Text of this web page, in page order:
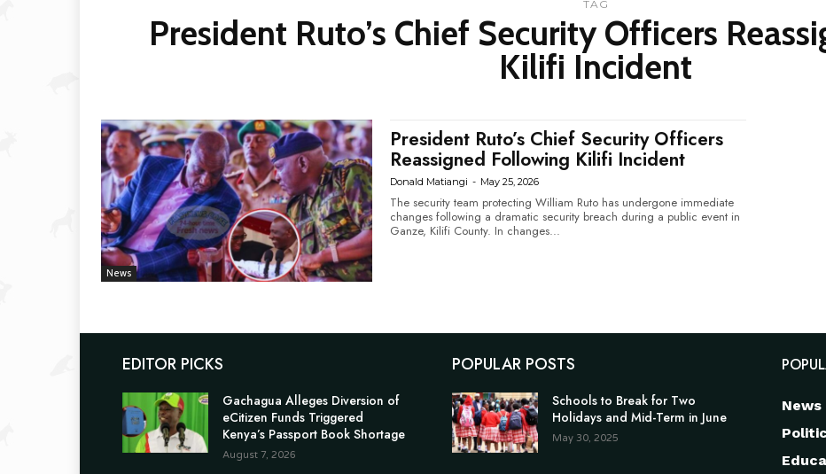
TAG
President Ruto’s Chief Security Officers
Kilifi Incident
News
President Ruto’s Chief Security Officers
Reassigned Following Kilifi Incident
Donald Matiangi - May 25, 2026
The security team protecting William Ruto has undergone immediate
changes following a dramatic security breach during a public event in
Ganze, Kilifi County. In changes...
EDITOR PICKS
Gachagua Alleges Diversion of
eCitizen Funds Triggered
Kenya’s Passport Book Shortage
August 7, 2026
POPULAR POSTS
Schools to Break for Two
Holidays and Mid-Term in June
May 30, 2025
News